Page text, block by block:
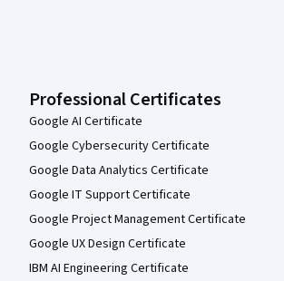
Professional Certificates
Google AI Certificate
Google Cybersecurity Certificate
Google Data Analytics Certificate
Google IT Support Certificate
Google Project Management Certificate
Google UX Design Certificate
IBM AI Engineering Certificate